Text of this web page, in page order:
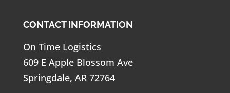
CONTACT INFORMATION
On Time Logistics
609 E Apple Blossom Ave
Springdale, AR 72764